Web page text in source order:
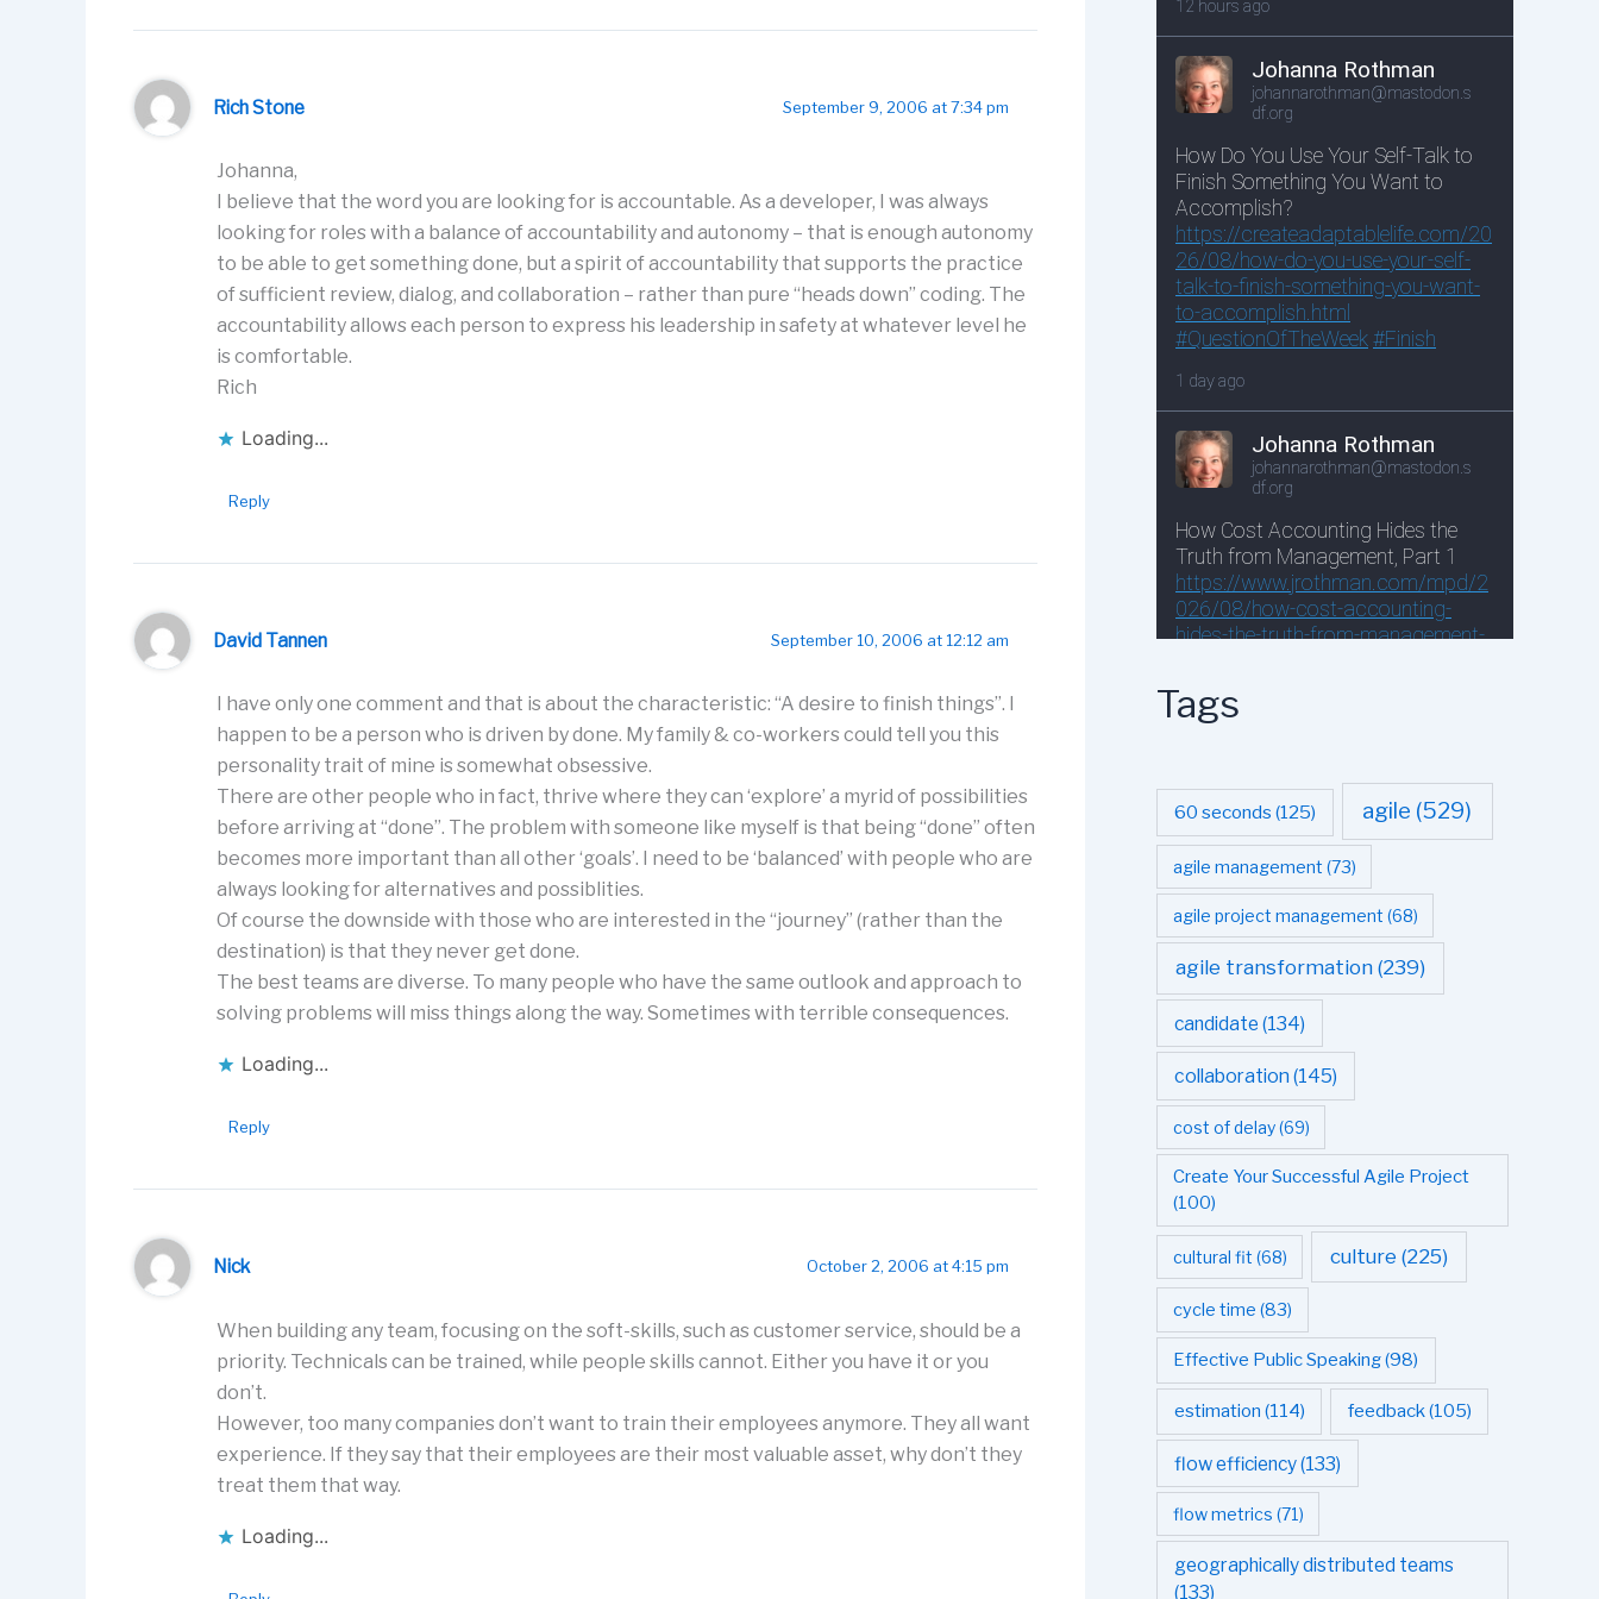
Rich Stone September 9, 2006 at 7:34 pm
Johanna,
I believe that the word you are looking for is accountable. As a developer, I was always
looking for roles with a balance of accountability and autonomy – that is enough autonomy
to be able to get something done, but a spirit of accountability that supports the practice
of sufficient review, dialog, and collaboration – rather than pure “heads down” coding. The
accountability allows each person to express his leadership in safety at whatever level he
is comfortable.
Rich
Loading...
Reply
David Tannen September 10, 2006 at 12:12 am
I have only one comment and that is about the characteristic: “A desire to finish things”. I
happen to be a person who is driven by done. My family & co-workers could tell you this
personality trait of mine is somewhat obsessive.
There are other people who in fact, thrive where they can ‘explore’ a myrid of possibilities
before arriving at “done”. The problem with someone like myself is that being “done” often
becomes more important than all other ‘goals’. I need to be ‘balanced’ with people who are
always looking for alternatives and possiblities.
Of course the downside with those who are interested in the “journey” (rather than the
destination) is that they never get done.
The best teams are diverse. To many people who have the same outlook and approach to
solving problems will miss things along the way. Sometimes with terrible consequences.
Loading...
Reply
Nick October 2, 2006 at 4:15 pm
When building any team, focusing on the soft-skills, such as customer service, should be a
priority. Technicals can be trained, while people skills cannot. Either you have it or you
don’t.
However, too many companies don’t want to train their employees anymore. They all want
experience. If they say that their employees are their most valuable asset, why don’t they
treat them that way.
Loading...
Tags
60 seconds (125) agile (529)
agile management (73)
agile project management (68)
agile transformation (239)
candidate (134)
collaboration (145)
cost of delay(69)
Create Your Successful Agile Project
(100)
cultural fit (68) culture (225)
cycle time (83)
Effective Public Speaking(98)
estimation (114) feedback(105)
flow efficiency(133)
flow metrics (71)
geographically distributed teams
(133)